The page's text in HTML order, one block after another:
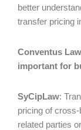
better
transfer pricing
Conventus
important for
SyCipLaw:
pricing of
related parties